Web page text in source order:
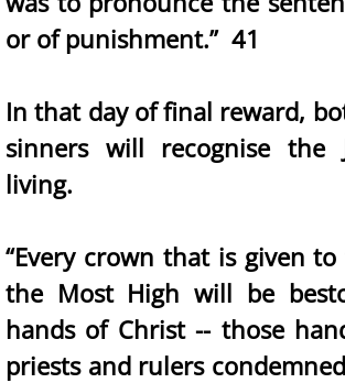
or of punishment.” 41
In that day of final reward,
sinners will recognise the
living.
“Every crown that is given
the Most High will be
hands of Christ -- those
priests and rulers